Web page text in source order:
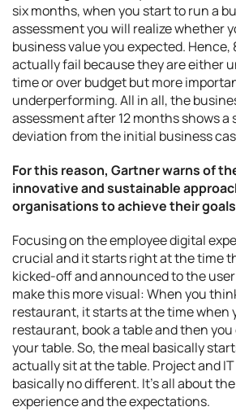
six months, when you start to run a
assessment you will realize whether
business value you expected. Hence,
actually fail because they are either
time or over budget but more
underperforming. All in all, the
assessment after 12 months shows
deviation from the initial business
For this reason, Gartner warns of
innovative and sustainable
organisations to achieve their
Focusing on the employee digital
crucial and it starts right at the time
kicked-off and announced to the
make this more visual: When you
restaurant, it starts at the time when
restaurant, book a table and then
your table. So, the meal basically
actually sit at the table. Project and
basically no different. It’s all about
experience and the expectations.